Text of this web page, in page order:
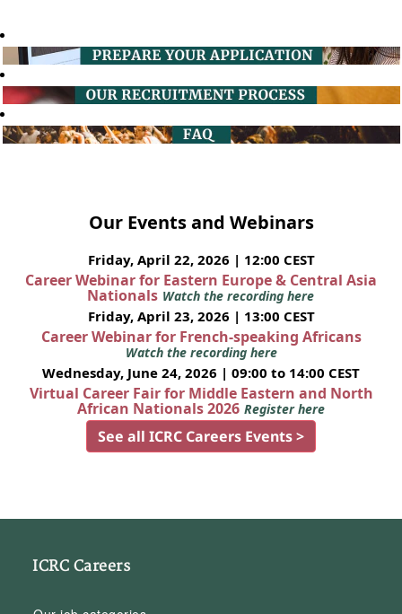
Our Events and Webinars
Friday, April 22, 2026 | 12:00 CEST
Career Webinar for Eastern Europe & Central Asia
Nationals Watch the recording here
Friday, April 23, 2026 | 13:00 CEST
Career Webinar for French-speaking Africans
Watch the recording here
Wednesday, June 24, 2026 | 09:00 to 14:00 CEST
Virtual Career Fair for Middle Eastern and North
African Nationals 2026 Register here
See all ICRC Careers Events >
ICRC Careers